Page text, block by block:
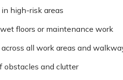
high-risk areas
floors or maintenance work
all work areas and
obstacles and clutter